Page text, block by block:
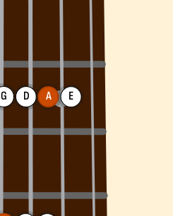
G D A E